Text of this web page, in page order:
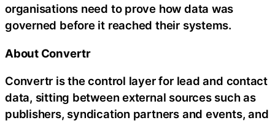
organisations need to prove how data was
governed before it reached their systems.
About Convertr
Convertr is the control layer for lead and contact
data, sitting between external sources such as
publishers, syndication partners and events, and